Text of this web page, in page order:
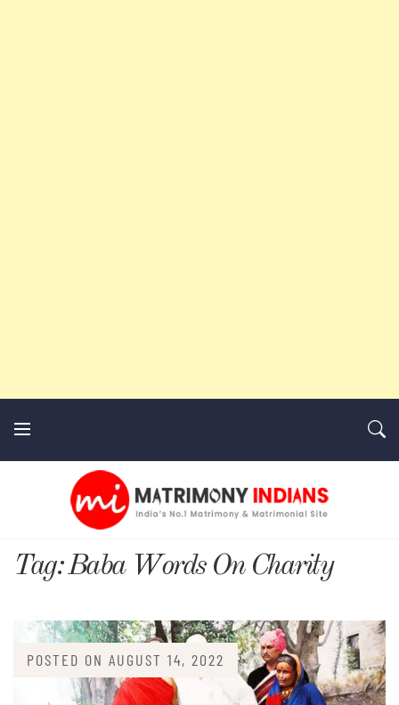
MatrimonyIndians.com
Tag:Baba Words On Charity
POSTED ON AUGUST 14, 2022